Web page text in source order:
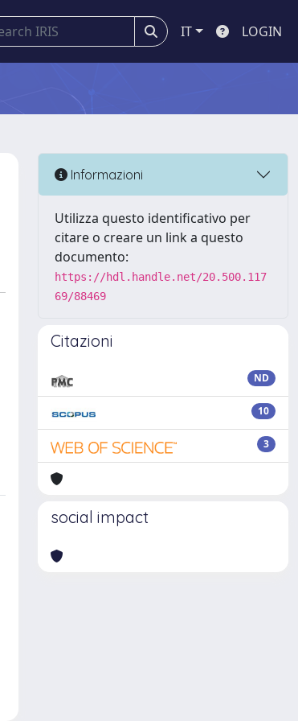
IT LOGIN
Informazioni
Utilizza questo identificativo per
citare o creare un link a questo
documento:
https://hdl.handle.net/20.500.117
69/88469
Citazioni
ND
10
3
social impact